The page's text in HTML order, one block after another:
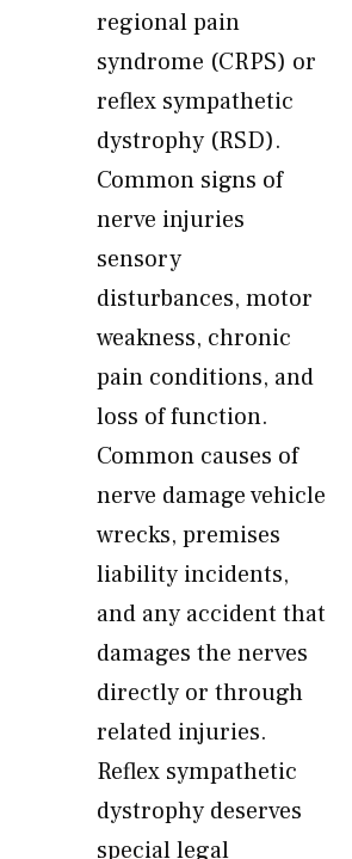
regional pain
syndrome (CRPS) or
reflex sympathetic
dystrophy (RSD).
Common signs of
nerve injuries
sensory
disturbances, motor
weakness, chronic
pain conditions, and
loss of function.
Common causes of
nerve damage vehicle
wrecks, premises
liability incidents,
and any accident that
damages the nerves
directly or through
related injuries.
Reflex sympathetic
dystrophy deserves
special legal